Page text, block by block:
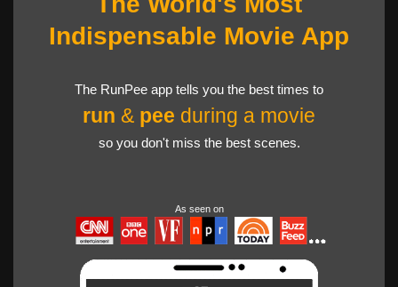
Indispensable Movie App
The RunPee app tells you the best times to
run & pee during a movie
so you don't miss the best scenes.
As seen on